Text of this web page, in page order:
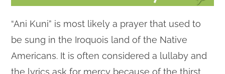
“Ani Kuni” is most likely a prayer that used to
be sung in the Iroquois land of the Native
Americans. It is often considered a lullaby and
the lyrics ask for mercy because of the thirst